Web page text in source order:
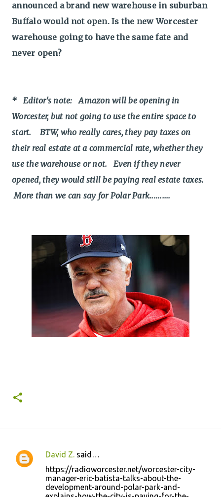
announced a brand new warehouse in suburban
Buffalo would not open. Is the new Worcester
warehouse going to have the same fate and
never open?
* Editor's note: Amazon will be opening in
Worcester, but not going to use the entire space to
start. BTW, who really cares, they pay taxes on
their real estate at a commercial rate, whether they
use the warehouse or not. Even if they never
opened, they would still be paying real estate taxes.
More than we can say for Polar Park..........
C
David Z. said…
https://radioworcester.net/worcester-city-
manager-eric-batista-talks-about-the-
development-around-polar-park-and-